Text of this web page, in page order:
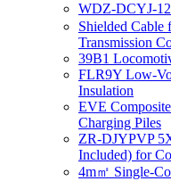
WDZ-DCYJ-
Shielded Cable
Transmission
39B1
FLR9Y Low-
Insulation
EVE
Charging Piles
ZR-DJYPVP
Included) for
4m㎡ Single-